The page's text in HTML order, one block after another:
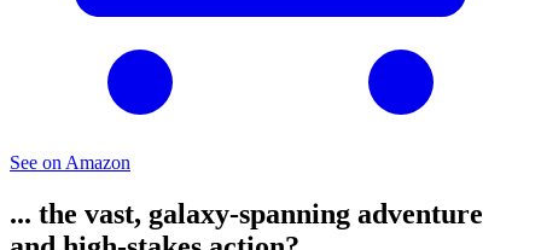
See on Amazon
... the vast, galaxy-spanning adventure